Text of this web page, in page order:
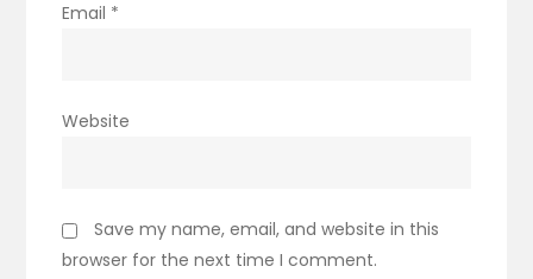
Email *
Website
Save my name, email, and website in this
browser for the next time I comment.